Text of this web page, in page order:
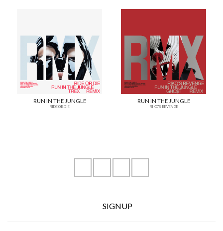
RUN IN THE JUNGLE
RIDE OR DIE
RUN IN THE JUNGLE
RIKO'S REVENGE
SIGNUP